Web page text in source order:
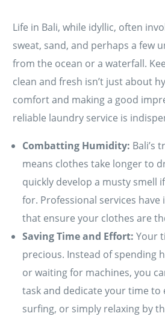
Life in Bali, while idyllic, often
sweat, sand, and perhaps a few
from the ocean or a waterfall.
clean and fresh isn’t just about
comfort and making a good
reliable laundry service is
Combatting Humidity: Bali’s
means clothes take longer to
quickly develop a musty smell
for. Professional services
that ensure your clothes are
Saving Time and Effort: Your
precious. Instead of spending
or waiting for machines, you
task and dedicate your time to
surfing, or simply relaxing by